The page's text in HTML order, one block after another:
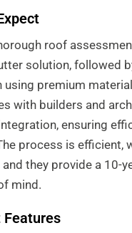
roof
solution, followed
using premium
with builders and
ensuring
process is efficient,
they provide a 10-
mind.
Features